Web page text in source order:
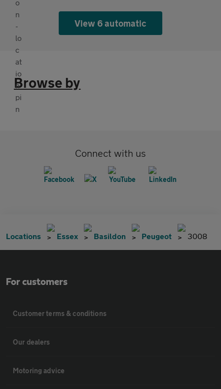
View 6 automatic
Browse by
Connect with us
Locations Essex Basildon Peugeot 3008
For customers
Customer terms & conditions
Our dealers
Motoring advice